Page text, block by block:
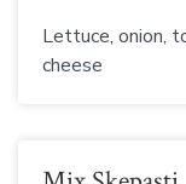
Lettuce, onion,
cheese